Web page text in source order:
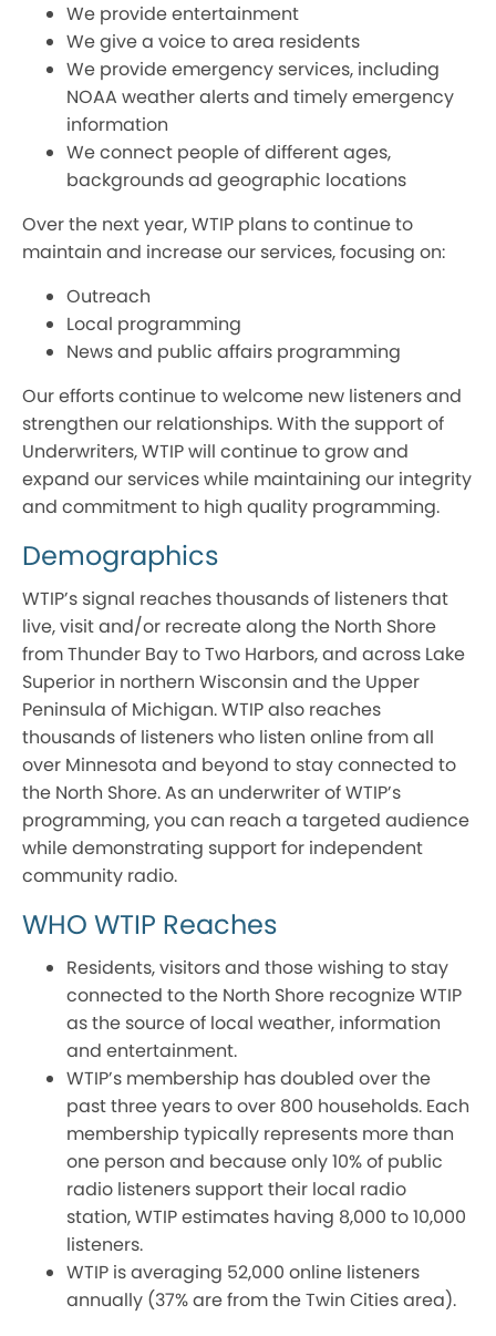
We provide entertainment
We give a voice to area residents
We provide emergency services, including
NOAA weather alerts and timely emergency
information
We connect people of different ages,
backgrounds ad geographic locations
Over the next year, WTIP plans to continue to
maintain and increase our services, focusing on:
Outreach
Local programming
News and public affairs programming
Our efforts continue to welcome new listeners and
strengthen our relationships. With the support of
Underwriters, WTIP will continue to grow and
expand our services while maintaining our integrity
and commitment to high quality programming.
Demographics
WTIP’s signal reaches thousands of listeners that
live, visit and/or recreate along the North Shore
from Thunder Bay to Two Harbors, and across Lake
Superior in northern Wisconsin and the Upper
Peninsula of Michigan. WTIP also reaches
thousands of listeners who listen online from all
over Minnesota and beyond to stay connected to
the North Shore. As an underwriter of WTIP’s
programming, you can reach a targeted audience
while demonstrating support for independent
community radio.
WHO WTIP Reaches
Residents, visitors and those wishing to stay
connected to the North Shore recognize WTIP
as the source of local weather, information
and entertainment.
WTIP’s membership has doubled over the
past three years to over 800 households. Each
membership typically represents more than
one person and because only 10% of public
radio listeners support their local radio
station, WTIP estimates having 8,000 to 10,000
listeners.
WTIP is averaging 52,000 online listeners
annually (37% are from the Twin Cities area).